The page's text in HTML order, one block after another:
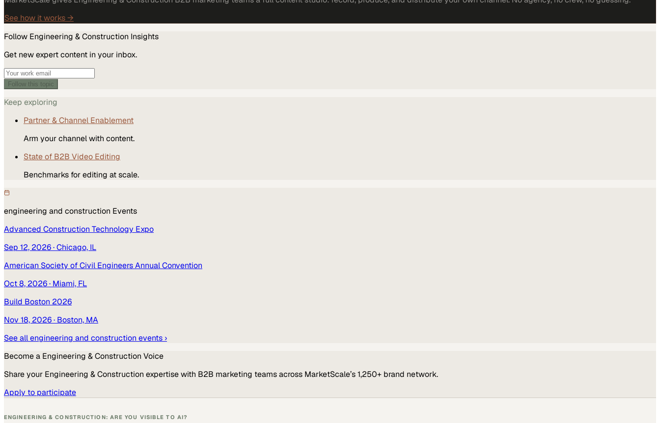
See how it works →
Follow Engineering & Construction Insights
Get new expert content in your inbox.
Follow this topic
Keep exploring
Partner & Channel Enablement
Arm your channel with content.
State of B2B Video Editing
Benchmarks for editing at scale.
engineering and construction Events
Advanced Construction Technology Expo
Sep 12, 2026· Chicago, IL
American Society of Civil Engineers Annual Convention
Oct 8, 2026· Miami, FL
Build Boston 2026
Nov 18, 2026· Boston, MA
See allengineering and construction events ›
Become a Engineering & Construction Voice
Share your Engineering & Construction expertise with B2B marketing teams across MarketScale’s 1,250+ brand network.
Apply to participate
ENGINEERING & CONSTRUCTION: ARE YOU VISIBLE TO AI?